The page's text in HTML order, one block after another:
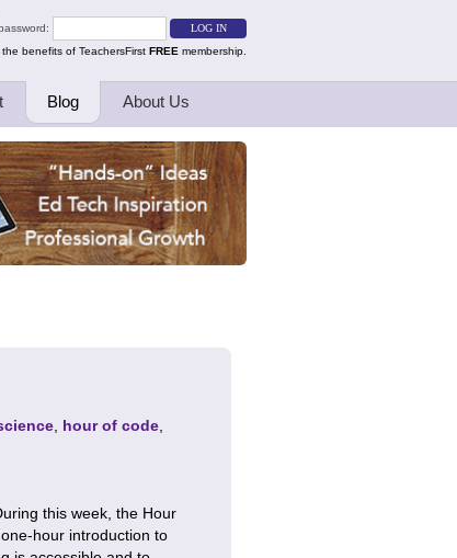
benefits of TeachersFirst FREE membership.
Blog About Us
hour of code
this week, the Hour
hour introduction to